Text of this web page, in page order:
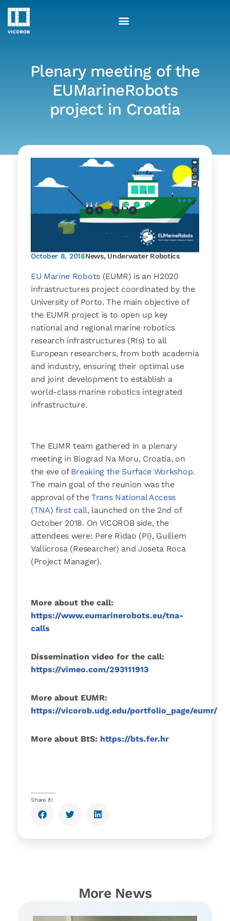
Skip
Plenary meeting of the
EUMarineRobots
project in Croatia
October 8, 2018News, Underwater Robotics
EU Marine Robots(EUMR) is an H2020
infrastructures project coordinated by the
University of Porto. The main objective of
the EUMR project is to open up key
national and regional marine robotics
research infrastructures (RIs) to all
European researchers, from both academia
and industry, ensuring their optimal use
and joint development to establish a
world-­class marine robotics integrated
infrastructure.
The EUMR team gathered in a plenary
meeting in Biograd Na Moru, Croatia, on
the eve of Breaking the Surface Workshop.
The main goal of the reunion was the
approval of the Trans National Access
(TNA) first call, launched on the 2nd of
October 2018. On ViCOROB side, the
attendees were: Pere Ridao (PI), Guillem
Vallicrosa (Researcher) and Joseta Roca
(Project Manager).
More about the call:
https://www.eumarinerobots.eu/tna-
calls
Dissemination video for the call:
https://vimeo.com/293111913
More about EUMR:
https://vicorob.udg.edu/portfolio_page/eumr/
More about BtS: https://bts.fer.hr
Share it!
More News